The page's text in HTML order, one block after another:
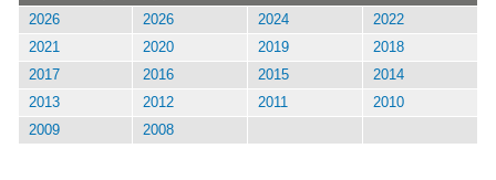
2026
2026 2024
2022
2021
2020 2019
2018
2017
2016 2015
2014
2013
2012 2011
2010
2009
2008